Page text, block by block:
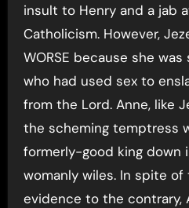
insult to Henry and a jab
Catholicism. However,
WORSE because she
who had used sex to
from the Lord. Anne, like
the scheming temptress
formerly-good king down
womanly wiles. In spite
evidence to the contrary,